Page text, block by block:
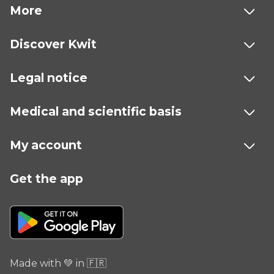
Made with 💚 in 🇫🇷
More
Discover Kwit
Legal notice
Medical and scientific basis
My account
Get the app